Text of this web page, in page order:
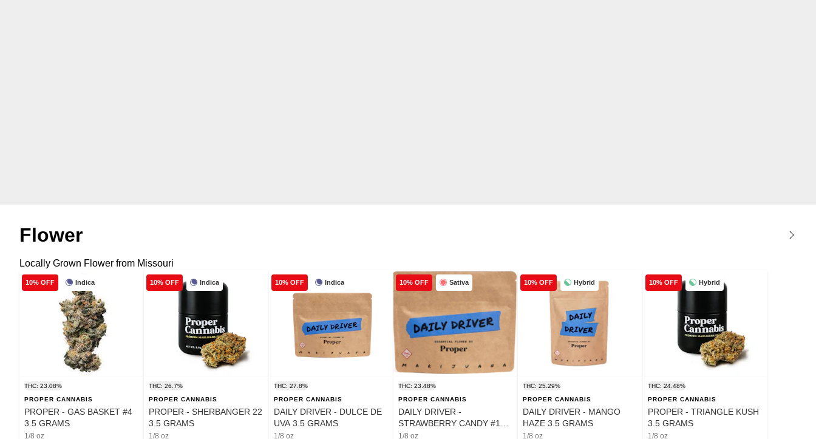
Flower
Locally Grown Flower from Missouri
Indica
10% OFF
THC: 23.08%
PROPER CANNABIS
PROPER - GAS BASKET #4
3.5 GRAMS
1/8 oz
Indica
10% OFF
THC: 26.7%
PROPER CANNABIS
PROPER - SHERBANGER 22
3.5 GRAMS
1/8 oz
Indica
10% OFF
THC: 27.8%
PROPER CANNABIS
DAILY DRIVER - DULCE DE
UVA 3.5 GRAMS
1/8 oz
Sativa
10% OFF
THC: 23.48%
PROPER CANNABIS
DAILY DRIVER -
STRAWBERRY CANDY #12
3.5 GRAMS
1/8 oz
Hybrid
10% OFF
THC: 25.29%
PROPER CANNABIS
DAILY DRIVER - MANGO
HAZE 3.5 GRAMS
1/8 oz
Hybrid
10% OFF
THC: 24.48%
PROPER CANNABIS
PROPER - TRIANGLE KUSH
3.5 GRAMS
1/8 oz